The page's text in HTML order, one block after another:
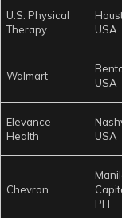
U.S. Physical
Therapy
USA
Walmart
USA
Elevance
Health
USA
Chevron
PH